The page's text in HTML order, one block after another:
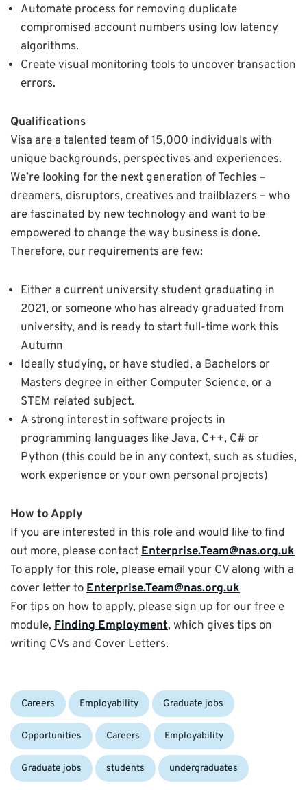
Automate process for removing duplicate
compromised account numbers using low latency
algorithms.
Create visual monitoring tools to uncover transaction
errors.
Qualifications
Visa are a talented team of 15,000 individuals with
unique backgrounds, perspectives and experiences.
We’re looking for the next generation of Techies –
dreamers, disruptors, creatives and trailblazers – who
are fascinated by new technology and want to be
empowered to change the way business is done.
Therefore, our requirements are few:
Either a current university student graduating in
2021, or someone who has already graduated from
university, and is ready to start full-time work this
Autumn
Ideally studying, or have studied, a Bachelors or
Masters degree in either Computer Science, or a
STEM related subject.
A strong interest in software projects in
programming languages like Java, C++, C# or
Python (this could be in any context, such as studies,
work experience or your own personal projects)
How to Apply
If you are interested in this role and would like to find
out more, please contactEnterprise.Team@nas.org.uk
To apply for this role, please email your CV along with a
cover letter toEnterprise.Team@nas.org.uk
For tips on how to apply, please sign up for our free e
module, Finding Employment, which gives tips on
writing CVs and Cover Letters.
Categories:
Careers Employability Graduate jobs
Opportunities Tags:
Careers Employability
Graduate jobs students undergraduates